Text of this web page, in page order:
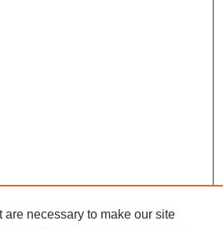
are necessary to make our site